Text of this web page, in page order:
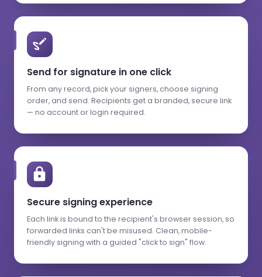
Send for signature in one click
From any record, pick your signers, choose signing
order, and send. Recipients get a branded, secure link
— no account or login required.
Secure signing experience
Each link is bound to the recipient's browser session, so
forwarded links can't be misused. Clean, mobile-
friendly signing with a guided "click to sign" flow.